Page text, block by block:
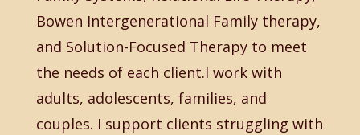
Bowen Intergenerational Family therapy,
and Solution-Focused Therapy to meet
the needs of each client.I work with
adults, adolescents, families, and
couples. I support clients struggling with